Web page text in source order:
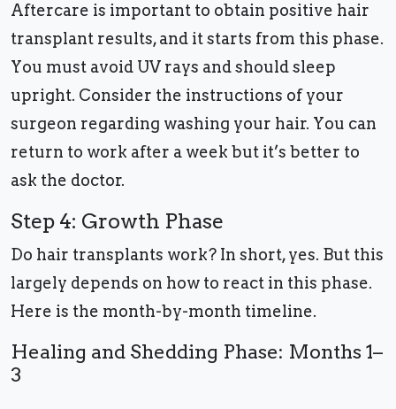
Aftercare is important to obtain positive hair
transplant results, and it starts from this phase.
You must avoid UV rays and should sleep
upright. Consider the instructions of your
surgeon regarding washing your hair. You can
return to work after a week but it’s better to
ask the doctor.
Step 4: Growth Phase
Do hair transplants work? In short, yes. But this
largely depends on how to react in this phase.
Here is the month-by-month timeline.
Healing and Shedding Phase: Months 1–
3